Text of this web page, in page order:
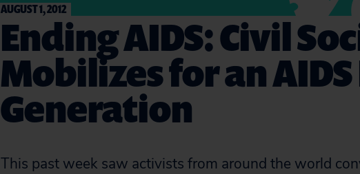
AUGUST 1, 2012
Ending AIDS: Civil
Mobilizes for an AIDS
Generation
This past week saw activists from around the world